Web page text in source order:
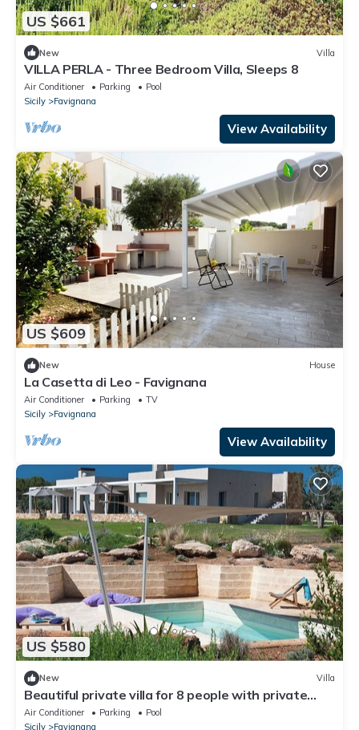
US $661
New Villa
VILLA PERLA - Three Bedroom Villa, Sleeps 8
Air Conditioner Parking
Pool
Sicily
Favignana
View Availability
US $609
New House
La Casetta di Leo - Favignana
Air Conditioner Parking
TV
Sicily
Favignana
View Availability
US $580
New Villa
Beautiful private villa for 8 people with private
pool, A/C, WIFI and TV
Air Conditioner Parking
Pool
Sicily
Favignana